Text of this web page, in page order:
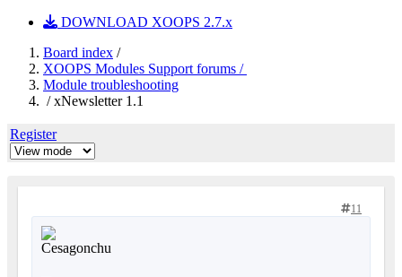
DOWNLOAD XOOPS 2.7.x
Board index /
XOOPS Modules Support forums /
Module troubleshooting
/ xNewsletter 1.1
Register
11